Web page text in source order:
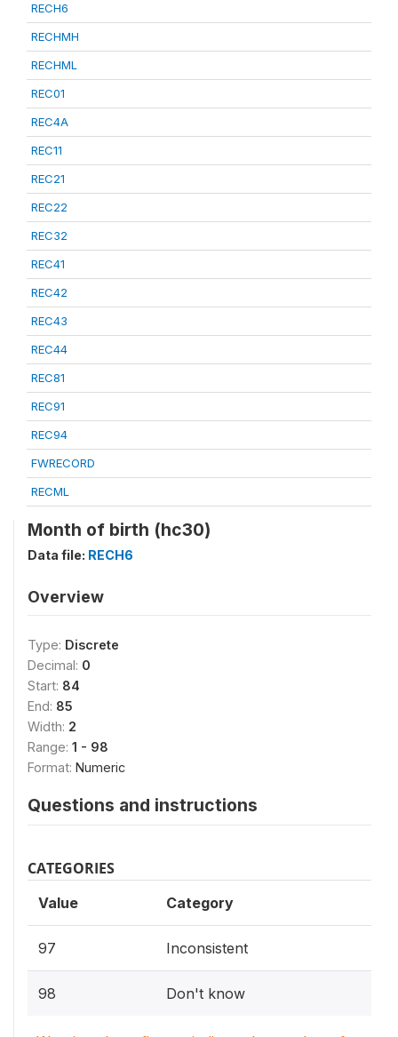
RECH6
RECHMH
RECHML
REC01
REC4A
REC11
REC21
REC22
REC32
REC41
REC42
REC43
REC44
REC81
REC91
REC94
FWRECORD
RECML
Month of birth (hc30)
Data file: RECH6
Overview
Type: Discrete
Decimal: 0
Start: 84
End: 85
Width: 2
Range: 1 - 98
Format: Numeric
Questions and instructions
CATEGORIES
Value Category
97 Inconsistent
98 Don't know